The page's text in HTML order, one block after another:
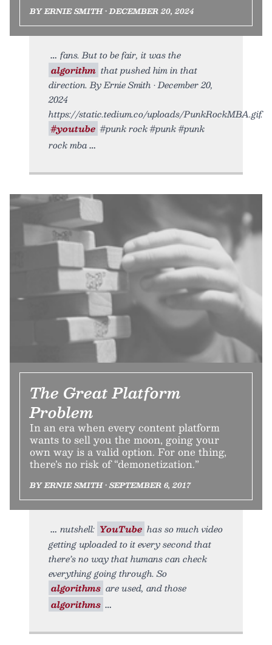
BY ERNIE SMITH • DECEMBER 20, 2024
fans. But to be fair, it was the
algorithm that pushed him in that
direction. By Ernie Smith • December 20,
2024
https://static.tedium.co/uploads/PunkRockMBA.gif.
#youtube #punk rock #punk #punk
rock mba
The Great Platform
Problem
In an era when every content platform
wants to sell you the moon, going your
own way is a valid option. For one thing,
there’s no risk of “demonetization.”
BY ERNIE SMITH • SEPTEMBER 6, 2017
nutshell: YouTube has so much video
getting uploaded to it every second that
there’s no way that humans can check
everything going through. So
algorithms are used, and those
algorithms